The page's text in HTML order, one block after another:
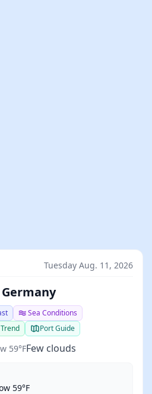
Tuesday Aug. 11, 2026
Sea Conditions
Port Guide
59°FFew clouds
59°F